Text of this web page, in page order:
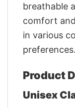
breathable
comfort
in various
preferences.
Product
Unisex